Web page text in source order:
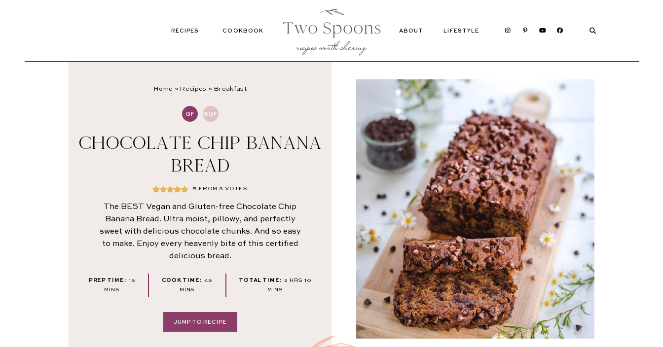
RECIPES COOKBOOK ABOUT LIFESTYLE
Cookbook
Home » Recipes » Breakfast
GF SGF
CHOCOLATE CHIP BANANA
BREAD
5 FROM3 VOTES
The BEST Vegan and Gluten-free Chocolate Chip
Banana Bread. Ultra moist, pillowy, and perfectly
sweet with delicious chocolate chunks. And so easy
to make. Enjoy every heavenly bite of this certified
delicious bread.
PREP TIME: 15 MINUTES
MINS
COOK TIME: 45
MINUTES
MINS
TOTAL TIME: 2 HOURS
HRS 10
MINS
JUMP TO RECIPE